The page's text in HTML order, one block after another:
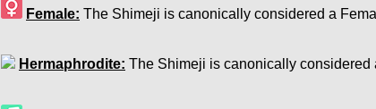
Female: The Shimeji is canonically considered a
Hermaphrodite: The Shimeji is canonically considered